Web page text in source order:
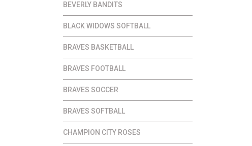
BEVERLY BANDITS
BLACK WIDOWS SOFTBALL
BRAVES BASKETBALL
BRAVES FOOTBALL
BRAVES SOCCER
BRAVES SOFTBALL
CHAMPION CITY ROSES